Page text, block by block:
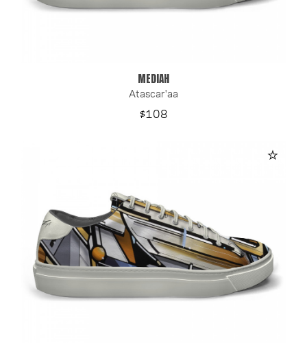
MEDIAH
Atascar'aa
Price
$108